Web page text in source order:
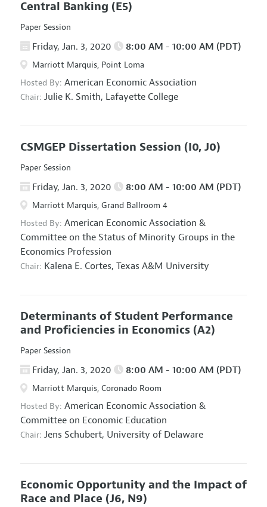
Central Banking (E5)
Paper Session
Friday, Jan. 3, 2020 8:00 AM - 10:00 AM (PDT)
Marriott Marquis, Point Loma
Hosted By: American Economic Association
Chair: Julie K. Smith, Lafayette College
CSMGEP Dissertation Session (I0, J0)
Paper Session
Friday, Jan. 3, 2020 8:00 AM - 10:00 AM (PDT)
Marriott Marquis, Grand Ballroom 4
Hosted By: American Economic Association &
Committee on the Status of Minority Groups in the
Economics Profession
Chair: Kalena E. Cortes, Texas A&M University
Determinants of Student Performance
and Proficiencies in Economics (A2)
Paper Session
Friday, Jan. 3, 2020 8:00 AM - 10:00 AM (PDT)
Marriott Marquis, Coronado Room
Hosted By: American Economic Association &
Committee on Economic Education
Chair: Jens Schubert, University of Delaware
Economic Opportunity and the Impact of
Race and Place (J6, N9)